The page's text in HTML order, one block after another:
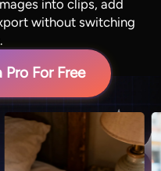
into clips, add
without switching
For Free